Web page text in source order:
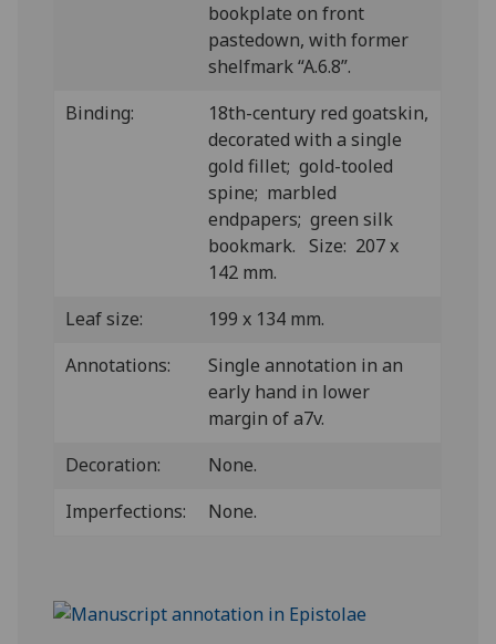
bookplate on front
pastedown, with former
shelfmark “A.6.8”.
Binding:
18th-century red goatskin,
decorated with a single
gold fillet; gold-tooled
spine; marbled
endpapers; green silk
bookmark. Size: 207 x
142 mm.
Leaf size:
199 x 134 mm.
Annotations:
Single annotation in an
early hand in lower
margin of a7v.
Decoration:
None.
Imperfections:
None.